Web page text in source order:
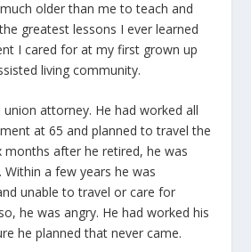
older than me to teach and
greatest lessons I ever learned
I cared for at my first grown up
living community.
attorney. He had worked all
at 65 and planned to travel the
months after he retired, he was
Within a few years he was
unable to travel or care for
he was angry. He had worked his
he planned that never came.